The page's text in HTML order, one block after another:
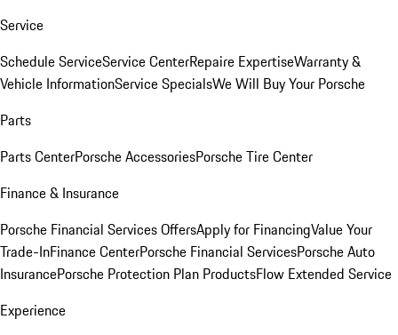
Service
Schedule ServiceService CenterRepaire ExpertiseWarranty &
Vehicle InformationService SpecialsWe Will Buy Your Porsche
Parts
Parts CenterPorsche AccessoriesPorsche Tire Center
Finance & Insurance
Porsche Financial Services OffersApply for FinancingValue Your
Trade-InFinance CenterPorsche Financial ServicesPorsche Auto
InsurancePorsche Protection Plan ProductsFlow Extended Service
Experience